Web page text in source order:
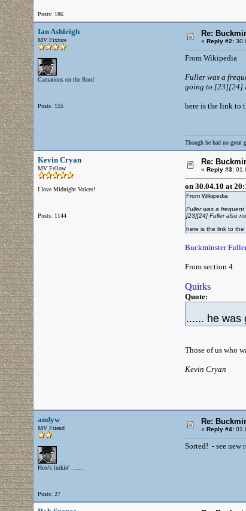
Posts: 186
Ian Ashleigh
MV Fixture
Carnations on the Roof
Posts: 155
Re:
« Reply #2:
From Wikipedia
Fuller was a
going to.[23][24]
here is the link to
Though he had no great
Kevin Cryan
MV Fellow
I love Midnight Voices!
Posts: 1144
Re:
« Reply #3:
on 30.04.10 at
From Wikipedia
Fuller was a
[23][24] Fuller also
here is the link to
Buckminster
From section 4
Quirks
Quote:
...... he was
Those of us who
Kevin Cryan
andyw
MV Friend
Here's lurkin' .......
Posts: 27
Re:
« Reply #4:
Sorted! - see